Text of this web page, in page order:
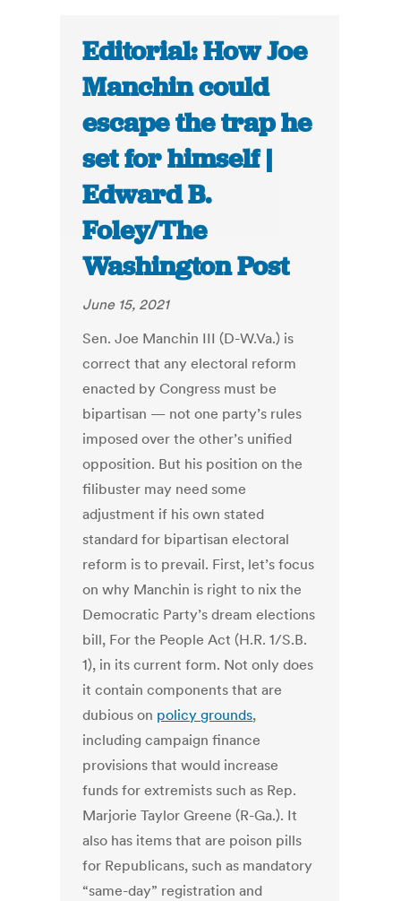
Editorial: How Joe
Manchin could
escape the trap he
set for himself |
Edward B.
Foley/The
Washington Post
June 15, 2021
Sen. Joe Manchin III (D-W.Va.) is
correct that any electoral reform
enacted by Congress must be
bipartisan — not one party’s rules
imposed over the other’s unified
opposition. But his position on the
filibuster may need some
adjustment if his own stated
standard for bipartisan electoral
reform is to prevail. First, let’s focus
on why Manchin is right to nix the
Democratic Party’s dream elections
bill, For the People Act (H.R. 1/S.B.
1), in its current form. Not only does
it contain components that are
dubious on policy grounds,
including campaign finance
provisions that would increase
funds for extremists such as Rep.
Marjorie Taylor Greene (R-Ga.). It
also has items that are poison pills
for Republicans, such as mandatory
“same-day” registration and